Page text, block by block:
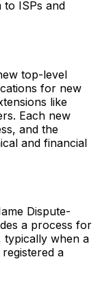
to ISPs and
top-level
for new
like
Each new
and the
and financial
Dispute-
a process for
typically when a
a